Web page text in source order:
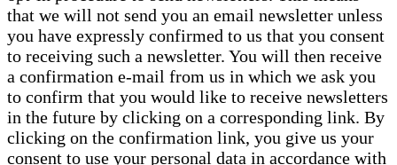
that we will not send you an email newsletter unless
you have expressly confirmed to us that you consent
to receiving such a newsletter. You will then receive
a confirmation e-mail from us in which we ask you
to confirm that you would like to receive newsletters
in the future by clicking on a corresponding link. By
clicking on the confirmation link, you give us your
consent to use your personal data in accordance with